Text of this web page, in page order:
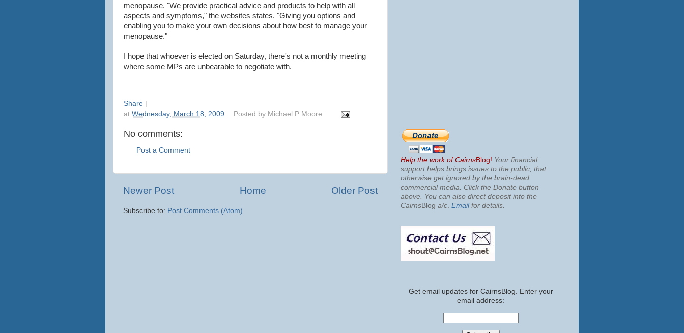
menopause. "We provide practical advice and products to help with all
aspects and symptoms," the websites states. "Giving you options and
enabling you to make your own decisions about how best to manage your
menopause."
I hope that whoever is elected on Saturday, there's not a monthly meeting
where some MPs are unbearable to negotiate with.
Share
at Wednesday, March 18, 2009 Posted by Michael P Moore
No comments:
Post a Comment
Newer Post Older Post
Home
Subscribe to: Post Comments (Atom)
Help the work of CairnsBlog! Your financial
support helps brings issues to the public, that
otherwise get ignored by the brain-dead
commercial media. Click the Donate button
above. You can also direct deposit into the
CairnsBlog a/c Emailfor details.
Get email updates for CairnsBlog. Enter your
email address: